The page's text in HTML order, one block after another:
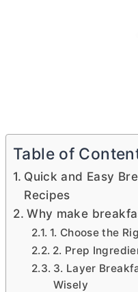
Table of
Quick and Easy
Recipes
Why make
1. Choose the
2. Prep
3. Layer
Wisely